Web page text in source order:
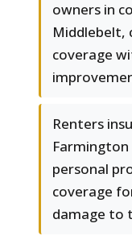
owners in
Middlebelt,
coverage
Renters
personal
coverage
damage to